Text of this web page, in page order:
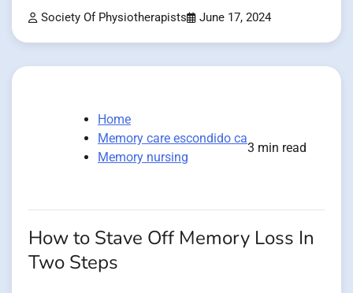
Society Of Physiotherapists June 17, 2024
Home
Memory care escondido ca
Memory nursing
3 min read
How to Stave Off Memory Loss In
Two Steps